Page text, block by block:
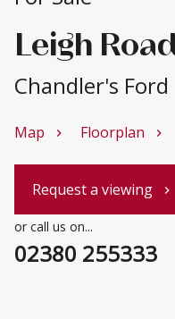
Leigh Road
Chandler's Ford
Map chevron_right Floorplan chevron_right
Request a viewing chevron_right
or call us on...
02380 255333